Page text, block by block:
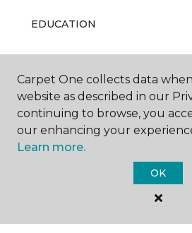
EDUCATION
ABOUT US
Carpet One
Carpet One collects data
website as described in our
continuing to browse, you
our enhancing your
Learn more.
OK